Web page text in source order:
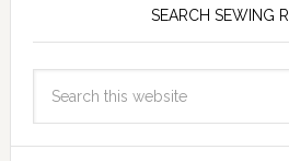
SEARCH SEWING